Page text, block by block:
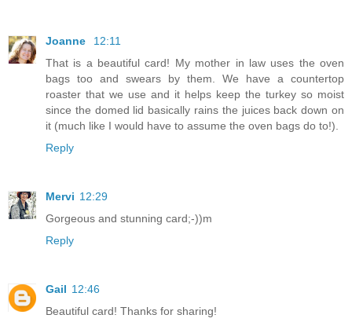
Joanne
12:11
That is a beautiful card! My mother in law uses the oven
bags too and swears by them. We have a countertop
roaster that we use and it helps keep the turkey so moist
since the domed lid basically rains the juices back down on
it (much like I would have to assume the oven bags do to!).
Reply
Mervi 12:29
Gorgeous and stunning card;-))m
Reply
Gail 12:46
Beautiful card! Thanks for sharing!